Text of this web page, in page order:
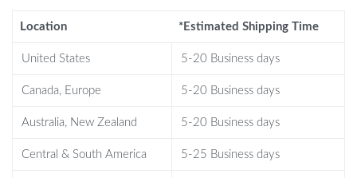
moderate size and feel make it a pleasure to use every time.
Product Benefits
Safe and secure with food-grade materials.
Location *Estimated Shipping Time
United States 5-20 Business days
Canada, Europe 5-20 Business days
Australia, New Zealand 5-20 Business days
Central & South America 5-25 Business days